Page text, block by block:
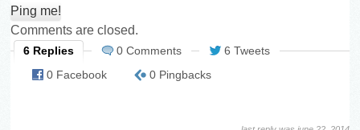
Comments are closed.
6 Replies 0 Comments
6 Tweets
0 Facebook
0 Pingbacks